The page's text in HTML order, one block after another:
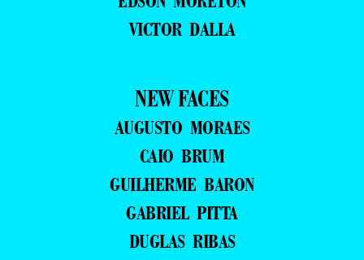
VICTOR DALLA
NEW FACES
AUGUSTO MORAES
CAIO BRUM
GUILHERME BARON
GABRIEL PITTA
DUGLAS RIBAS